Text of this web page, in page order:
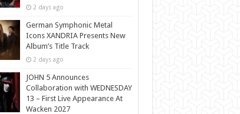
2 days ago
German Symphonic Metal
Icons XANDRIA Presents New
Album’s Title Track
2 days ago
JOHN 5 Announces
Collaboration with WEDNESDAY
13 – First Live Appearance At
Wacken 2027